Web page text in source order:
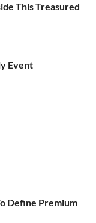
This Treasured
Event
Define Premium